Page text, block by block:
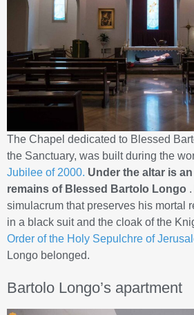
The Chapel dedicated to Blessed
the Sanctuary, was built during the
Jubilee of 2000. Under the altar is
remains of Blessed Bartolo Longo
simulacrum that preserves his mortal
in a black suit and the cloak of the
Order of the Holy Sepulchre of
Longo belonged.
Bartolo Longo’s apartment